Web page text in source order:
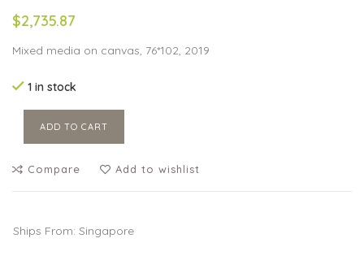
$2,735.87
Mixed media on canvas, 76*102, 2019
1 in stock
ADD TO CART
Compare Add to wishlist
Ships From: Singapore